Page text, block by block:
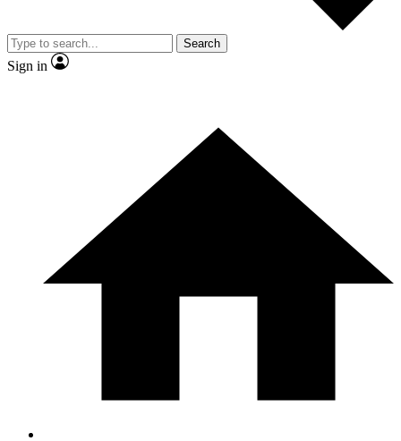
Search
Sign in